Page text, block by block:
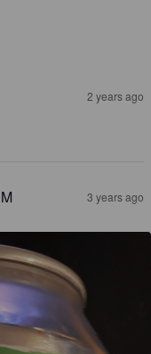
2 years ago
3 years ago